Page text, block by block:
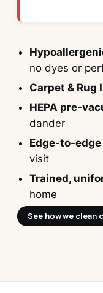
no dyes or
Carpet &
HEPA pre-
dander
Edge-to-edge
visit
Trained,
home
See how we clean